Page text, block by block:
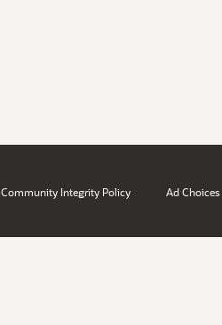
Community Integrity Policy Ad Choices